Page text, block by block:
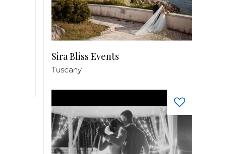
Sira Bliss Events
Tuscany